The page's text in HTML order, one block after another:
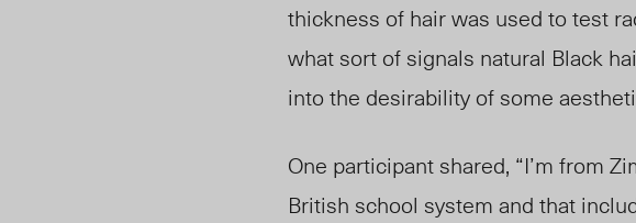
thickness of hair was used to test
what sort of signals natural Black
into the desirability of some
One participant shared, “I’m from
British school system and that